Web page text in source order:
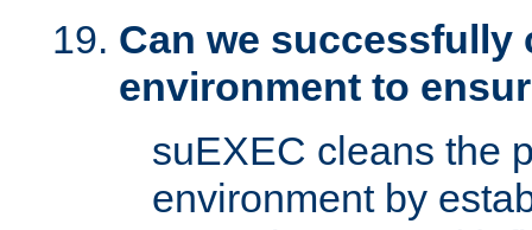
Can we successfully
environment to
suEXEC cleans the
environment by